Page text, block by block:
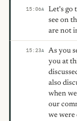
15:06A
Let's go
see on
are not
15:23A
As you
you at
also
when
our
we were